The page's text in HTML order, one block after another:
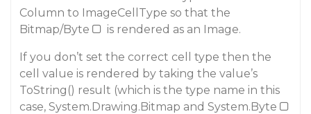
Column to ImageCellType so that the
Bitmap/Byte
is rendered as an Image.
If you don’t set the correct cell type then the
cell value is rendered by taking the value’s
ToString() result (which is the type name in this
case, System.Drawing.Bitmap and System.Byte